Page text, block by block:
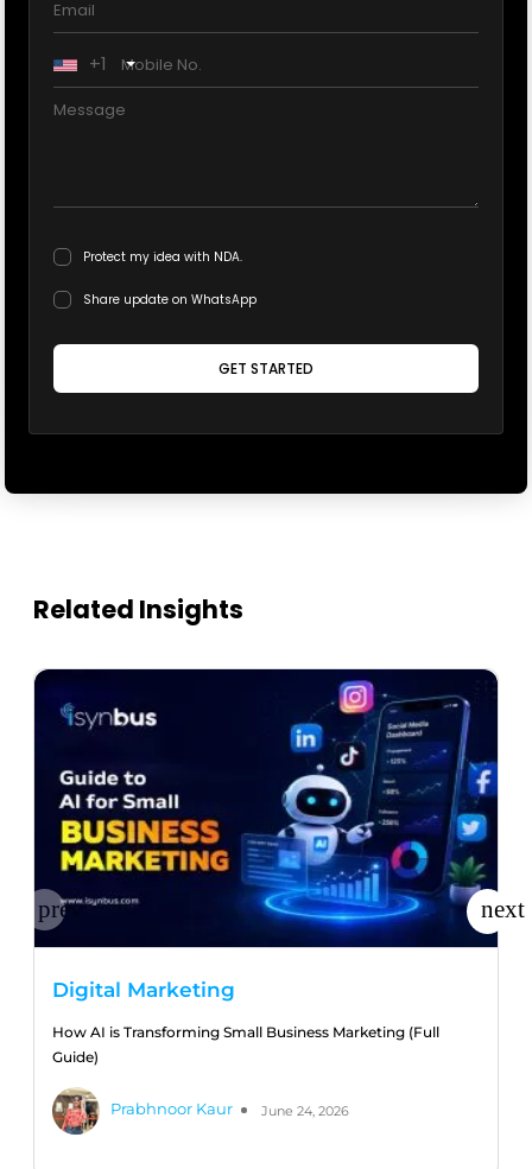
+1
Protect my idea with NDA.
Share update on WhatsApp
GET STARTED
Related Insights
Digital Marketing
How AI is Transforming Small Business Marketing (Full
Guide)
Prabhnoor Kaur June 24, 2026